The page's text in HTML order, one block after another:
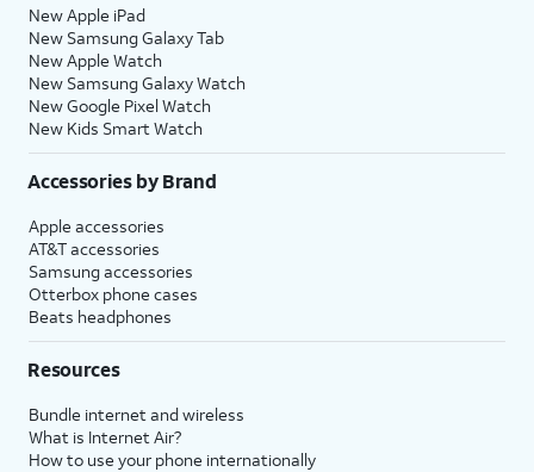
New Apple iPad
New Samsung Galaxy Tab
New Apple Watch
New Samsung Galaxy Watch
New Google Pixel Watch
New Kids Smart Watch
Accessories by Brand
Apple accessories
AT&T accessories
Samsung accessories
Otterbox phone cases
Beats headphones
Resources
Bundle internet and wireless
What is Internet Air?
How to use your phone internationally